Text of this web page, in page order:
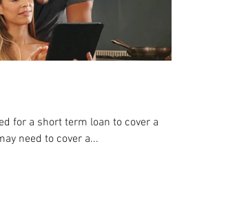
for a short term loan to cover a
you may need to cover a...